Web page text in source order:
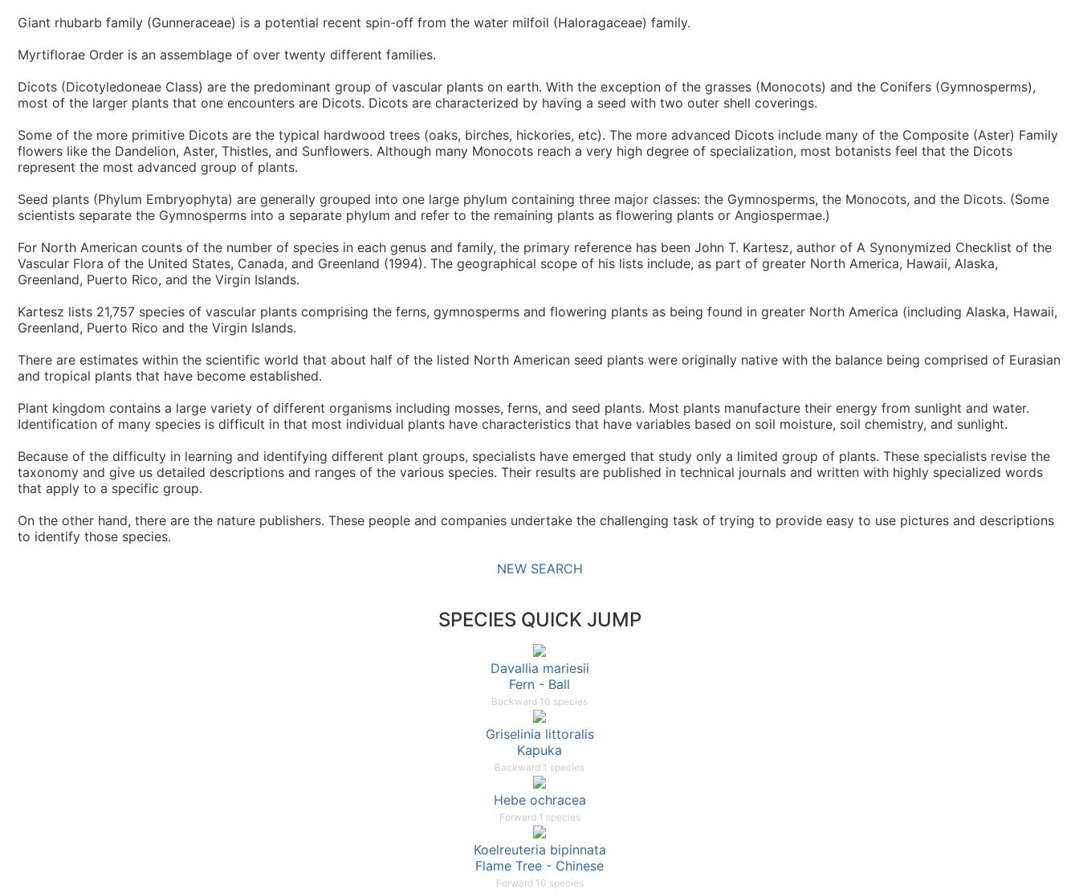
Giant rhubarb family (Gunneraceae) is a potential recent spin-off from the water milfoil (Haloragaceae) family.
Myrtiflorae Order is an assemblage of over twenty different families.
Dicots (Dicotyledoneae Class) are the predominant group of vascular plants on earth. With the exception of the grasses (Monocots) and the Conifers (Gymnosperms),
most of the larger plants that one encounters are Dicots. Dicots are characterized by having a seed with two outer shell coverings.
Some of the more primitive Dicots are the typical hardwood trees (oaks, birches, hickories, etc). The more advanced Dicots include many of the Composite (Aster) Family
flowers like the Dandelion, Aster, Thistles, and Sunflowers. Although many Monocots reach a very high degree of specialization, most botanists feel that the Dicots
represent the most advanced group of plants.
Seed plants (Phylum Embryophyta) are generally grouped into one large phylum containing three major classes: the Gymnosperms, the Monocots, and the Dicots. (Some
scientists separate the Gymnosperms into a separate phylum and refer to the remaining plants as flowering plants or Angiospermae.)
For North American counts of the number of species in each genus and family, the primary reference has been John T. Kartesz, author of A Synonymized Checklist of the
Vascular Flora of the United States, Canada, and Greenland (1994). The geographical scope of his lists include, as part of greater North America, Hawaii, Alaska,
Greenland, Puerto Rico, and the Virgin Islands.
Kartesz lists 21,757 species of vascular plants comprising the ferns, gymnosperms and flowering plants as being found in greater North America (including Alaska, Hawaii,
Greenland, Puerto Rico and the Virgin Islands.
There are estimates within the scientific world that about half of the listed North American seed plants were originally native with the balance being comprised of Eurasian
and tropical plants that have become established.
Plant kingdom contains a large variety of different organisms including mosses, ferns, and seed plants. Most plants manufacture their energy from sunlight and water.
Identification of many species is difficult in that most individual plants have characteristics that have variables based on soil moisture, soil chemistry, and sunlight.
Because of the difficulty in learning and identifying different plant groups, specialists have emerged that study only a limited group of plants. These specialists revise the
taxonomy and give us detailed descriptions and ranges of the various species. Their results are published in technical journals and written with highly specialized words
that apply to a specific group.
On the other hand, there are the nature publishers. These people and companies undertake the challenging task of trying to provide easy to use pictures and descriptions
to identify those species.
NEW SEARCH
SPECIES QUICK JUMP
Davallia mariesii
Fern - Ball
Backward 10 species
Griselinia littoralis
Kapuka
Backward 1 species
Hebe ochracea
Forward 1 species
Koelreuteria bipinnata
Flame Tree - Chinese
Forward 10 species